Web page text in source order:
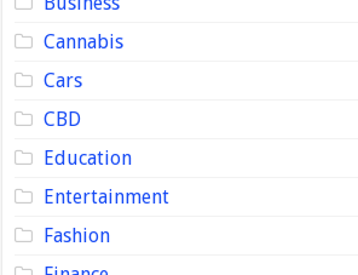
Cannabis
Cars
CBD
Education
Entertainment
Fashion